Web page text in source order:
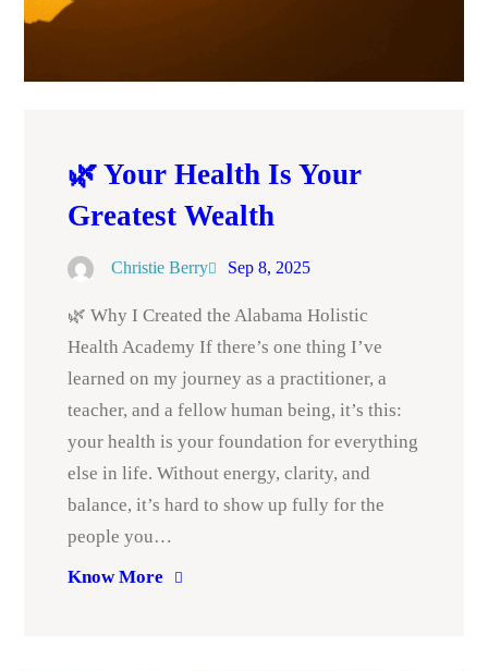
🌿 Your Health Is Your
Greatest Wealth
Christie Berry Sep 8, 2025
🌿 Why I Created the Alabama Holistic
Health Academy If there’s one thing I’ve
learned on my journey as a practitioner, a
teacher, and a fellow human being, it’s this:
your health is your foundation for everything
else in life. Without energy, clarity, and
balance, it’s hard to show up fully for the
people you…
Know More